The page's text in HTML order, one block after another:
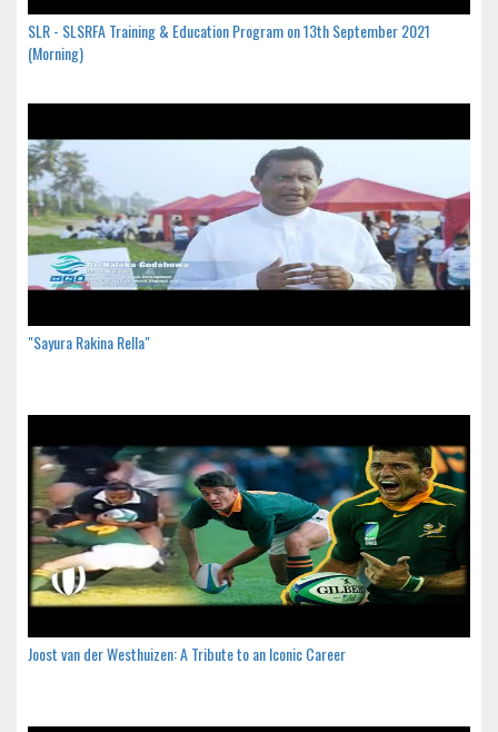
SLR - SLSRFA Training & Education Program on 13th September 2021
(Morning)
"Sayura Rakina Rella"
Joost van der Westhuizen: A Tribute to an Iconic Career